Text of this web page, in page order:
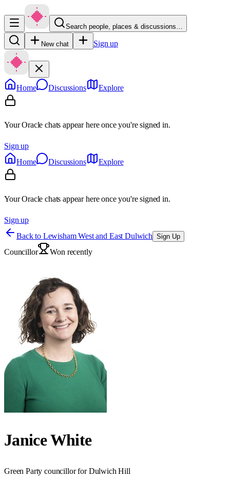
Search people, places & discussions…
New chat Sign up
Home Discussions Explore
Your Oracle chats appear here once you're signed in.
Sign up
Home
Discussions Explore
Your Oracle chats appear here once you're signed in.
Sign up
Back to Lewisham West and East Dulwich Sign Up
Councillor Won recently
Janice White
Green Party councillor for Dulwich Hill